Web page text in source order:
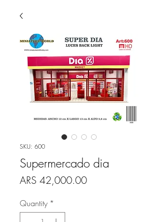
SKU: 600
Supermercado dia
ARS 42,000.00Price
Quantity *